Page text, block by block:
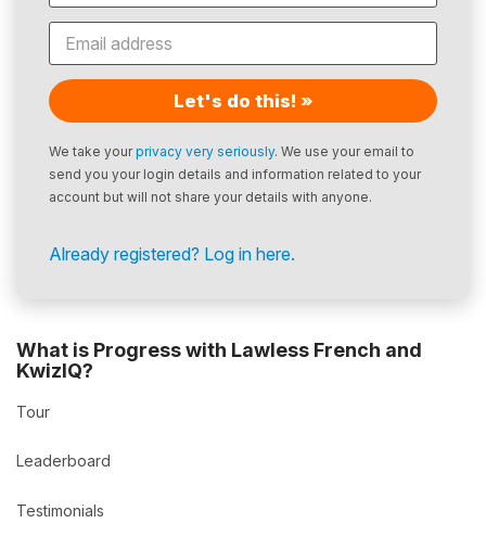
Let's do this! »
We take yourprivacy very seriously. We use your email to
send you your login details and information related to your
account but will not share your details with anyone.
Already registered? Log in here.
What is Progress with Lawless French and
KwizIQ?
Tour
Leaderboard
Testimonials